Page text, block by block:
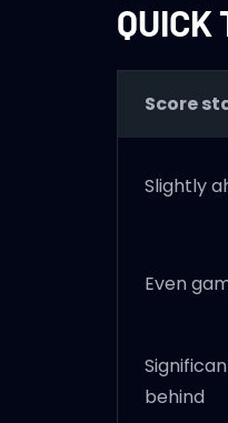
QUICK
Score
Slightly
Even
behind